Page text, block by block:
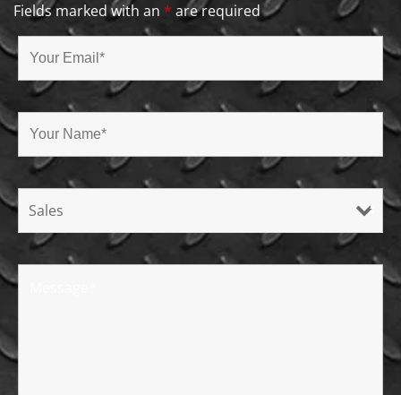
Fields marked with an * are required